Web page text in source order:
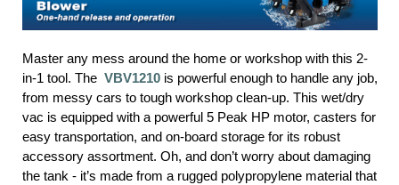
Master any mess around the home or workshop with this 2-
in-1 tool. The VBV1210is powerful enough to handle any job,
from messy cars to tough workshop clean-up. This wet/dry
vac is equipped with a powerful 5 Peak HP motor, casters for
easy transportation, and on-board storage for its robust
accessory assortment. Oh, and don’t worry about damaging
the tank - it’s made from a rugged polypropylene material that